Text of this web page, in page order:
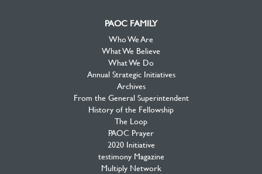
PAOC FAMILY
Who We Are
What We Believe
What We Do
Annual Strategic Initiatives
Archives
From the General Superintendent
History of the Fellowship
The Loop
PAOC Prayer
2020 Initiative
testimony Magazine
Multiply Network